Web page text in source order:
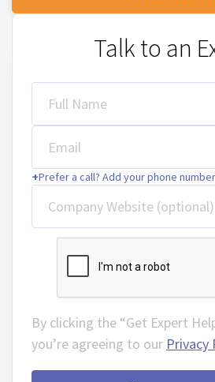
Talk to an
Full Name
Email
+Prefer a call? Add your phone number
Company Website (optional)
By clicking the “Get Expert
you’re agreeing to our Privacy